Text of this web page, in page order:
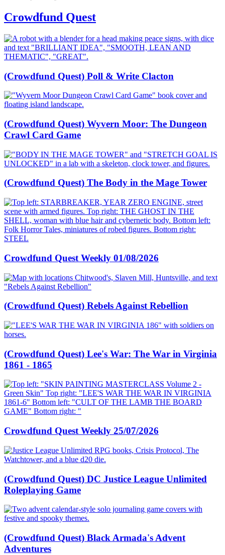
Crowdfund Quest
(Crowdfund Quest) Poll & Write Clacton
(Crowdfund Quest) Wyvern Moor: The Dungeon
Crawl Card Game
(Crowdfund Quest) The Body in the Mage Tower
Crowdfund Quest Weekly 01/08/2026
(Crowdfund Quest) Rebels Against Rebellion
(Crowdfund Quest) Lee's War: The War in Virginia
1861 - 1865
Crowdfund Quest Weekly 25/07/2026
(Crowdfund Quest) DC Justice League Unlimited
Roleplaying Game
(Crowdfund Quest) Black Armada's Advent
Adventures